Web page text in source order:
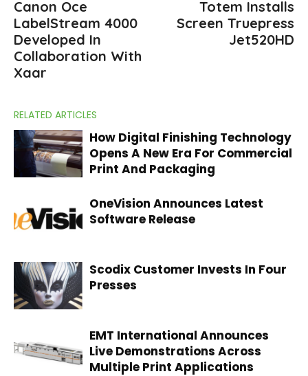
Canon Oce
LabelStream 4000
Developed In
Collaboration With
Xaar
Totem Installs
Screen Truepress
Jet520HD
RELATED ARTICLES
How Digital Finishing Technology
Opens A New Era For Commercial
Print And Packaging
OneVision Announces Latest
Software Release
Scodix Customer Invests In Four
Presses
EMT International Announces
Live Demonstrations Across
Multiple Print Applications